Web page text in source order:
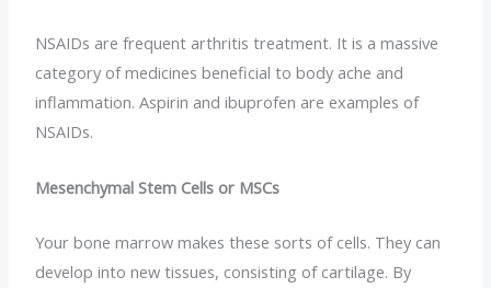
NSAIDs are frequent arthritis treatment. It is a massive
category of medicines beneficial to body ache and
inflammation. Aspirin and ibuprofen are examples of
NSAIDs.
Mesenchymal Stem Cells or MSCs
Your bone marrow makes these sorts of cells. They can
develop into new tissues, consisting of cartilage. By